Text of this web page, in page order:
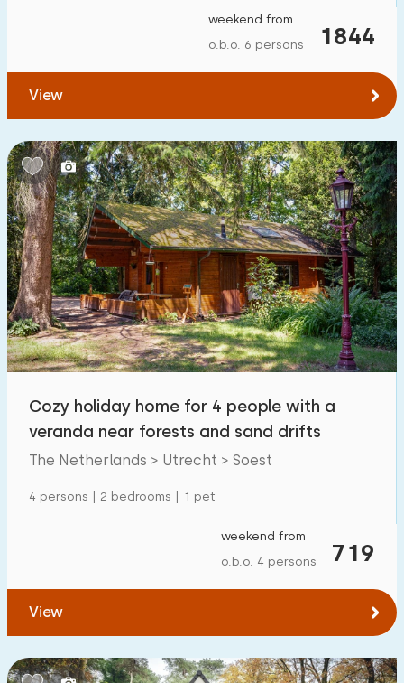
1844
weekend from
o.b.o. 6 persons
View
Cozy holiday home for 4 people with a
veranda near forests and sand drifts
The Netherlands > Utrecht > Soest
4 persons | 2 bedrooms | 1 pet
719
weekend from
o.b.o. 4 persons
View